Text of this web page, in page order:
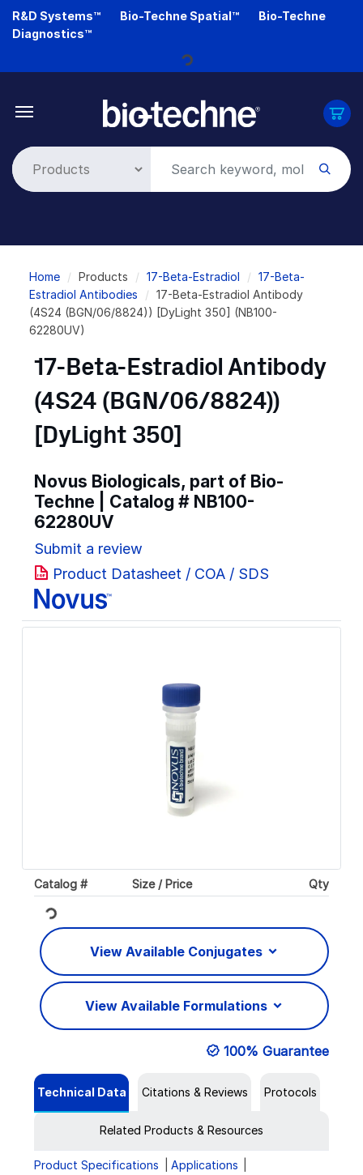
Skip
R&D Systems™ Bio-Techne Spatial™
Bio-Techne
Diagnostics™
Loading...
Breadcrumb
Home Products 17-Beta-Estradiol
17-Beta-
Estradiol Antibodies
17-Beta-Estradiol Antibody
(4S24 (BGN/06/8824)) [DyLight 350] (NB100-
62280UV)
17-Beta-Estradiol Antibody
(4S24 (BGN/06/8824))
[DyLight 350]
Novus Biologicals, part of Bio-
Techne | Catalog # NB100-
62280UV
Submit a review
Product Datasheet / COA / SDS
Catalog # Size / Price Qty
Loading...
View Available Conjugates
View Available Formulations
100% Guarantee
Technical Data Citations & Reviews Protocols
Related Products & Resources
Product Specifications
Applications